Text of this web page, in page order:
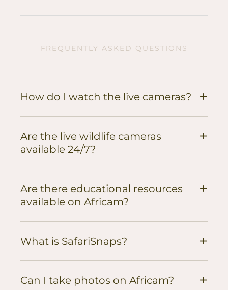
FREQUENTLY ASKED QUESTIONS
How do I watch the live cameras? +
Are the live wildlife cameras
available 24/7?
+
Are there educational resources
available on Africam?
+
What is SafariSnaps? +
Can I take photos on Africam? +